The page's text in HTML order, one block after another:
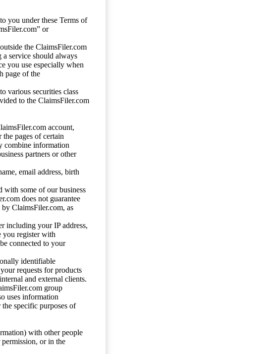
you under these Terms of
or
the ClaimsFiler.com
service should always
you use especially when
page of the
various securities class
to the ClaimsFiler.com
account,
pages of certain
combine information
partners or other
email address, birth
with some of our business
does not guarantee
ClaimsFiler.com, as
including your IP address,
you register with
connected to your
identifiable
requests for products
and external clients.
group
uses information
specific purposes of
with other people
or in the